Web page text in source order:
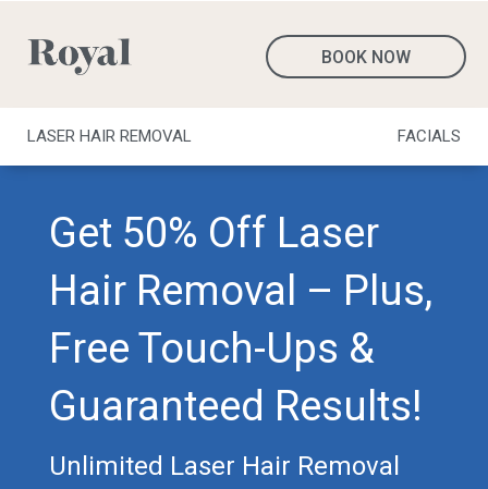
BOOK NOW
LASER HAIR REMOVAL FACIALS
Get 50% Off Laser
Hair Removal – Plus,
Free Touch-Ups &
Guaranteed Results!
Unlimited Laser Hair Removal